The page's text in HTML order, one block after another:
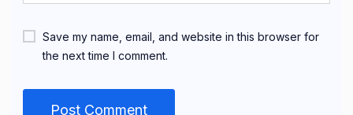
Save my name, email, and website in this browser for
the next time I comment.